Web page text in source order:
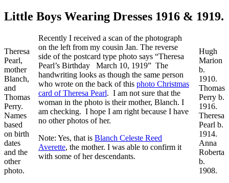
Little Boys Wearing Dresses 1916 & 1919.
Theresa
Pearl,
mother
Blanch,
and
Thomas
Perry.
Names
based
on birth
dates
and the
other
photo.
Hugh
Marion
b.
1910.
Thomas
Perry b.
1916.
Theresa
Pearl b.
1914.
Anna
Roberta
b.
1908.
Recently I received a scan of the photograph
on the left from my cousin Jan. The reverse
side of the postcard type photo says “Theresa
Pearl’s Birthday March 10, 1919” The
handwriting looks as though the same person
who wrote on the back of this photo Christmas
card of Theresa Pearl. I am not sure that the
woman in the photo is their mother, Blanch. I
am checking. I hope I am right because I have
no other photos of her.
Note: Yes, that is Blanch Celeste Reed
Averette, the mother. I was able to confirm it
with some of her descendants.